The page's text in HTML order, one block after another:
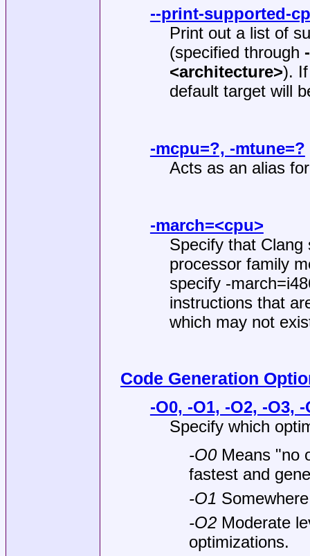
--print-supported-
Print out a list of
(specified through
<architecture>).
default target will
-mcpu=?, -mtune=?
Acts as an alias
-march=<cpu>
Specify that Clang
processor family
specify -
instructions that
which may not
Code Generation
-O0, -O1, -O2, -O3,
Specify which
-O0Means "no
fastest and
-O1
-O2 Moderate
optimizations.